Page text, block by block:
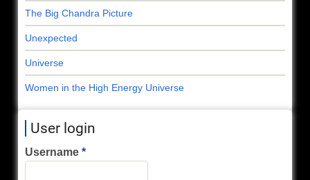
The Big Chandra Picture
Unexpected
Universe
Women in the High Energy Universe
User login
Username